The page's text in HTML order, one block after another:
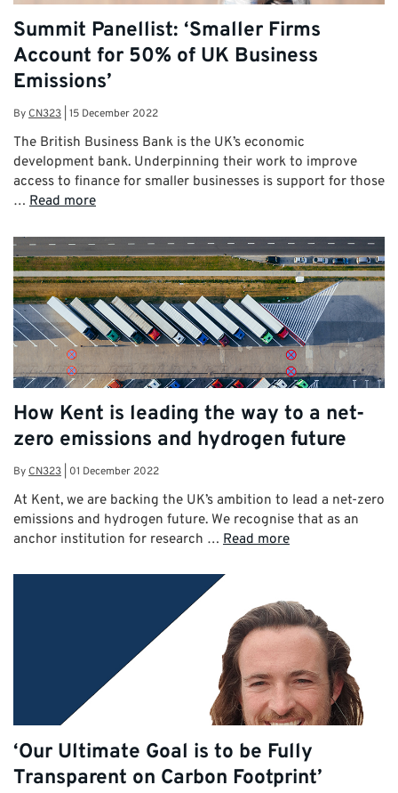
Summit Panellist: ‘Smaller Firms
Account for 50% of UK Business
Emissions’
ByCN323 15 December 2022
The British Business Bank is the UK’s economic
development bank. Underpinning their work to improve
access to finance for smaller businesses is support for those
… Read more
How Kent is leading the way to a net-
zero emissions and hydrogen future
ByCN323 01 December 2022
At Kent, we are backing the UK’s ambition to lead a net-zero
emissions and hydrogen future. We recognise that as an
anchor institution for research … Read more
‘Our Ultimate Goal is to be Fully
Transparent on Carbon Footprint’